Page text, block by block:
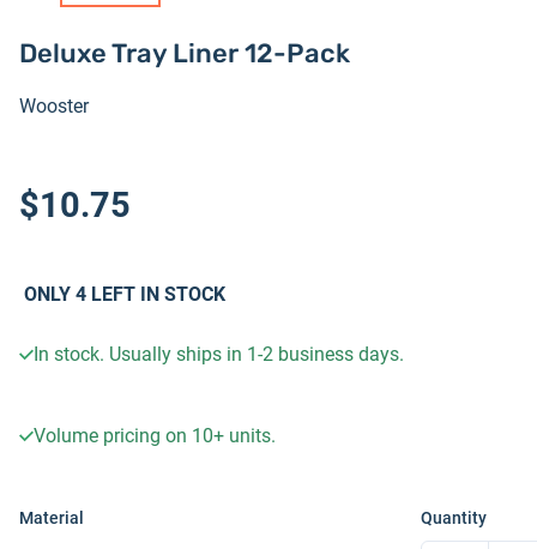
Deluxe Tray Liner 12-Pack
Wooster
$10.75
ONLY 4 LEFT IN STOCK
In stock. Usually ships in 1-2 business days.
Volume pricing on 10+ units.
Material Quantity